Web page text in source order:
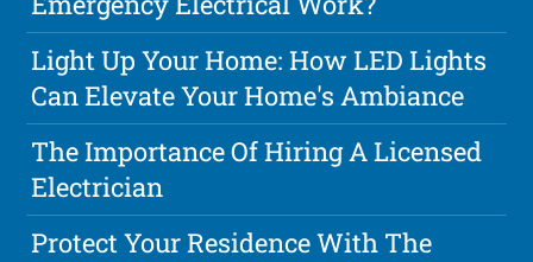
Light Up Your Home: How LED Lights
Can Elevate Your Home's Ambiance
The Importance Of Hiring A Licensed
Electrician
Protect Your Residence With The